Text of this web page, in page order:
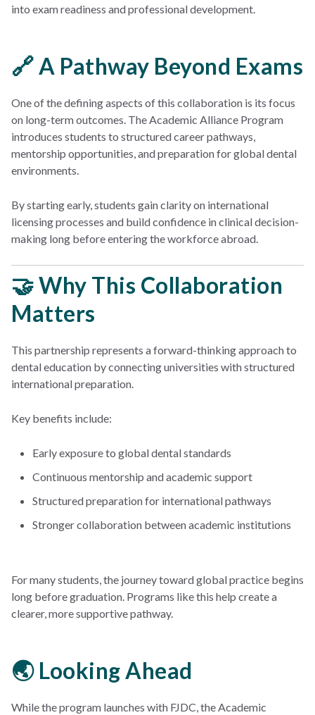
into exam readiness and professional development.
🔗 A Pathway Beyond Exams
One of the defining aspects of this collaboration is its focus
on long-term outcomes. The Academic Alliance Program
introduces students to structured career pathways,
mentorship opportunities, and preparation for global dental
environments.
By starting early, students gain clarity on international
licensing processes and build confidence in clinical decision-
making long before entering the workforce abroad.
🤝 Why This Collaboration
Matters
This partnership represents a forward-thinking approach to
dental education by connecting universities with structured
international preparation.
Key benefits include:
Early exposure to global dental standards
Continuous mentorship and academic support
Structured preparation for international pathways
Stronger collaboration between academic institutions
For many students, the journey toward global practice begins
long before graduation. Programs like this help create a
clearer, more supportive pathway.
🌏 Looking Ahead
While the program launches with FJDC, the Academic